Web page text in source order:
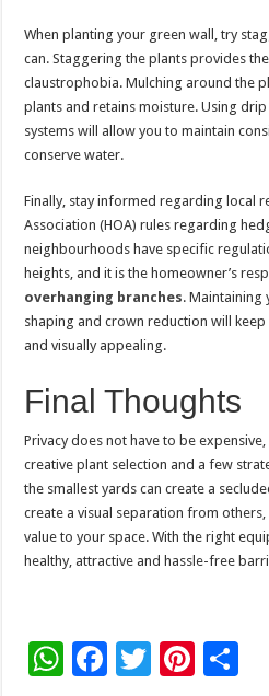
When planting your green wall, try
can. Staggering the plants provides
claustrophobia. Mulching around the
plants and retains moisture. Using
systems will allow you to maintain
conserve water.
Finally, stay informed regarding local
Association (HOA) rules regarding
neighbourhoods have specific
heights, and it is the homeowner’s
overhanging branches.
shaping and crown reduction will
and visually appealing.
Final Thoughts
Privacy does not have to be
creative plant selection and a few
the smallest yards can create a
create a visual separation from
value to your space. With the right
healthy, attractive and hassle-free
W F
T
Pi